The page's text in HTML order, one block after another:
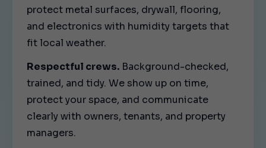
protect metal surfaces, drywall, flooring,
and electronics with humidity targets that
fit local weather.
Respectful crews. Background-checked,
trained, and tidy. We show up on time,
protect your space, and communicate
clearly with owners, tenants, and property
managers.